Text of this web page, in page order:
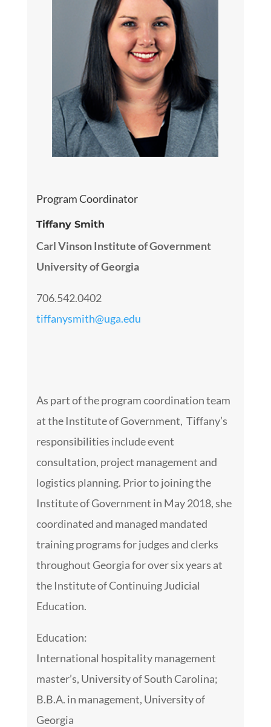
Program Coordinator
Tiffany Smith
Carl Vinson Institute of Government
University of Georgia
706.542.0402
tiffanysmith@uga.edu
As part of the program coordination team
at the Institute of Government, Tiffany’s
responsibilities include event
consultation, project management and
logistics planning. Prior to joining the
Institute of Government in May 2018, she
coordinated and managed mandated
training programs for judges and clerks
throughout Georgia for over six years at
the Institute of Continuing Judicial
Education.
Education:
International hospitality management
master’s, University of South Carolina;
B.B.A. in management, University of
Georgia